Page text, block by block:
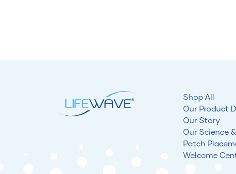
Shop All
Our Product
Our Story
Our Science
Patch
Welcome